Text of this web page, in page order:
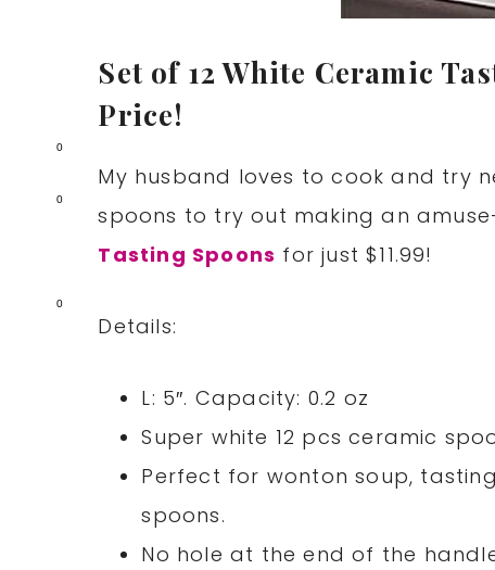
0
0
0
Set of 12 White Ceramic
Price!
My husband loves to cook and try
spoons to try out making an
Tasting Spoons for just $11.99!
Details:
L: 5″. Capacity: 0.2 oz
Super white 12 pcs ceramic
Perfect for wonton soup,
spoons.
No hole at the end of the